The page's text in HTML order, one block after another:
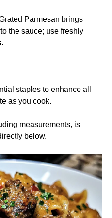
Parmesan brings
the sauce; use freshly
staples to enhance all
as you cook.
measurements, is
below.